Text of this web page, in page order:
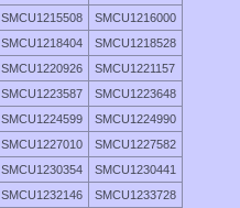
SMCU1215508
SMCU1216000
SMCU1218404
SMCU1218528
SMCU1220926
SMCU1221157
SMCU1223587
SMCU1223648
SMCU1224599
SMCU1224990
SMCU1227010
SMCU1227582
SMCU1230354
SMCU1230441
SMCU1232146
SMCU1233728